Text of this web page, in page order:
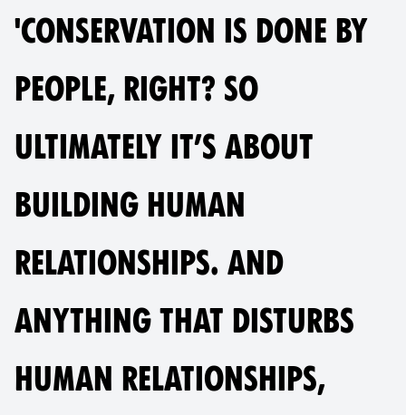
'CONSERVATION IS DONE BY
PEOPLE, RIGHT? SO
ULTIMATELY IT’S ABOUT
BUILDING HUMAN
RELATIONSHIPS. AND
ANYTHING THAT DISTURBS
HUMAN RELATIONSHIPS,